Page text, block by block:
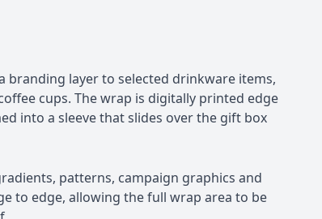
layer to selected drinkware items,
cups. The wrap is digitally printed edge
into a sleeve that slides over the gift box
patterns, campaign graphics and
to edge, allowing the full wrap area to be